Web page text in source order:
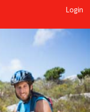
Login